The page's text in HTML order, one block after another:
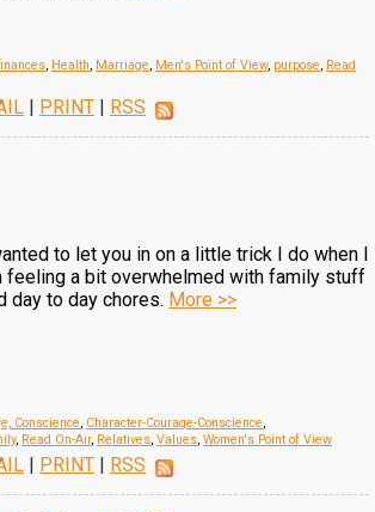
, Health, Marriage, Men's Point of View, purpose, Read
| PRINT | RSS
to let you in on a little trick I do when I
feeling a bit overwhelmed with family stuff
day to day chores. More >>
Conscience, Character-Courage-Conscience,
, Read On-Air, Relatives, Values, Women's Point of View
| PRINT | RSS